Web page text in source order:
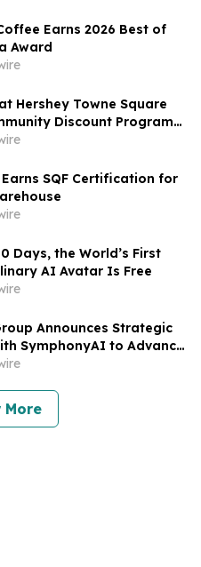
Earns 2026 Best of
Award
Hershey Towne Square
Discount Program
SQF Certification for
Days, the World’s First
AI Avatar Is Free
Announces Strategic
SymphonyAI to Advance
Execution
More